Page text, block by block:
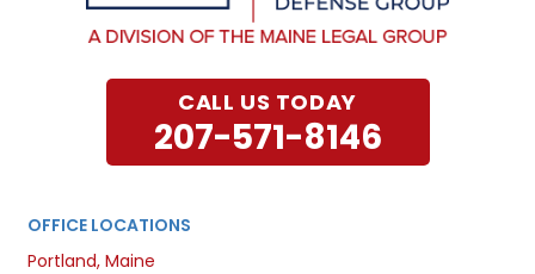
OFFICE LOCATIONS
Portland, Maine
CALL US TODAY
207-571-8146